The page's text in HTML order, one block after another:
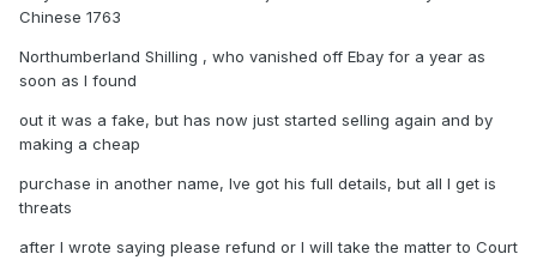
Chinese 1763
Northumberland Shilling , who vanished off Ebay for a year as
soon as I found
out it was a fake, but has now just started selling again and by
making a cheap
purchase in another name, Ive got his full details, but all I get is
threats
after I wrote saying please refund or I will take the matter to Court